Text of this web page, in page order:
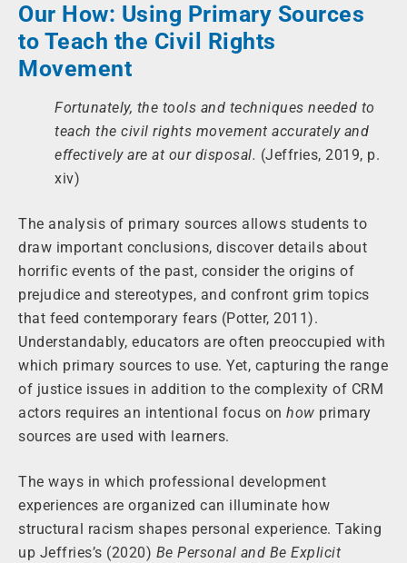
Our How: Using Primary Sources
to Teach the Civil Rights
Movement
Fortunately, the tools and techniques needed to
teach the civil rights movement accurately and
effectively are at our disposal. (Jeffries, 2019, p.
xiv)
The analysis of primary sources allows students to
draw important conclusions, discover details about
horrific events of the past, consider the origins of
prejudice and stereotypes, and confront grim topics
that feed contemporary fears (Potter, 2011).
Understandably, educators are often preoccupied with
which primary sources to use. Yet, capturing the range
of justice issues in addition to the complexity of CRM
actors requires an intentional focus on how primary
sources are used with learners.
The ways in which professional development
experiences are organized can illuminate how
structural racism shapes personal experience. Taking
up Jeffries’s (2020) Be Personal and Be Explicit